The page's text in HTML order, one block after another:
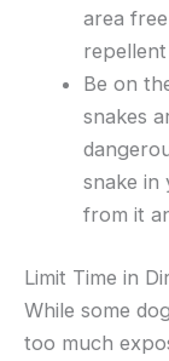
area
Be on
snakes
snake
from it
Limit Time in
While some
too much